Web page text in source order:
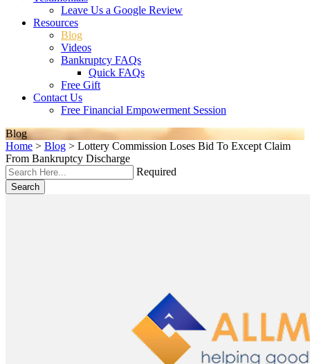
Leave Us a Google Review
Resources
Blog
Videos
Bankruptcy FAQs
Quick FAQs
Free Gift
Contact Us
Free Financial Empowerment Session
Blog
Home > Blog > Lottery Commission Loses Bid To Except Claim
From Bankruptcy Discharge
Required
Search